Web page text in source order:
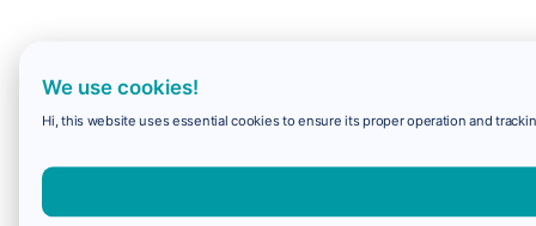
We use cookies!
Hi, this website uses essential cookies to ensure its proper operation and